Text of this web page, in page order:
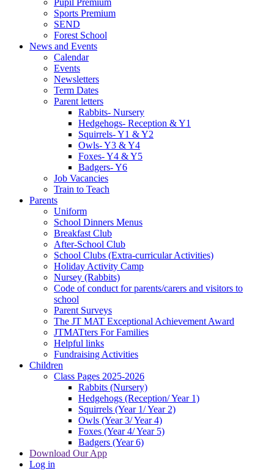
Sports Premium
SEND
Forest School
News and Events
Calendar
Events
Newsletters
Term Dates
Parent letters
Rabbits- Nursery
Hedgehogs- Reception & Y1
Squirrels- Y1 & Y2
Owls- Y3 & Y4
Foxes- Y4 & Y5
Badgers- Y6
Job Vacancies
Train to Teach
Parents
Uniform
School Dinners Menus
Breakfast Club
After-School Club
School Clubs (Extra-curricular Activities)
Holiday Activity Camp
Nursey (Rabbits)
Code of conduct for parents/carers and visitors to
school
Parent Surveys
The JT MAT Exceptional Achievement Award
JTMATters For Families
Helpful links
Fundraising Activities
Children
Class Pages 2025-2026
Rabbits (Nursery)
Hedgehogs (Reception/ Year 1)
Squirrels (Year 1/ Year 2)
Owls (Year 3/ Year 4)
Foxes (Year 4/ Year 5)
Badgers (Year 6)
Download Our App
Log in